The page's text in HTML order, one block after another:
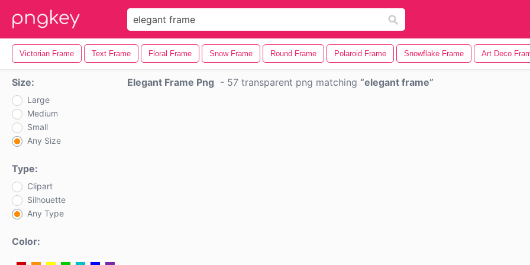
Victorian Frame Text Frame Floral Frame Snow Frame Round Frame Polaroid Frame Snowflake Frame Art Deco
Size:
Large
Medium
Small
Any Size
Type:
Clipart
Silhouette
Any Type
Color:
Elegant Frame Png - 57 transparent png matching elegant frame